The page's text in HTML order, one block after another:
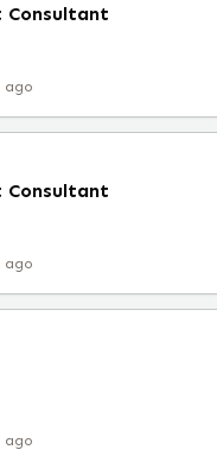
Consultant
ago
Consultant
ago
ago